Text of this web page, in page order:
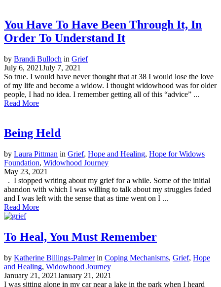
You Have To Have Been Through It, In
Order To Understand It
by Brandi Bulloch in Grief
July 6, 2021July 7, 2021
So true. I would have never thought that at 38 I would lose the love
of my life and become a widow. I thought widowhood was for older
people, I had no idea. I remember getting all of this “advice” ...
Read More
Being Held
by Laura Pittman in Grief, Hope and Healing, Hope for Widows
Foundation, Widowhood Journey
May 23, 2021
. I stopped writing about my grief for a while. Some of the initial
abandon with which I was willing to talk about my struggles faded
and I was left with the sense that as time went on I ...
Read More
To Heal, You Must Remember
by Katherine Billings-Palmer in Coping Mechanisms, Grief, Hope
and Healing, Widowhood Journey
January 21, 2021January 21, 2021
I was sitting alone in my car near a lake in the park when I heard